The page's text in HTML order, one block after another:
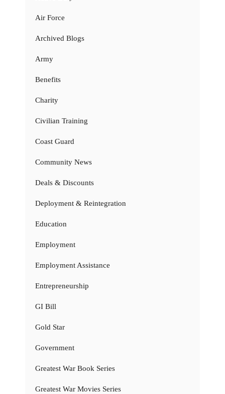
Air Force
Archived Blogs
Army
Benefits
Charity
Civilian Training
Coast Guard
Community News
Deals & Discounts
Deployment & Reintegration
Education
Employment
Employment Assistance
Entrepreneurship
GI Bill
Gold Star
Government
Greatest War Book Series
Greatest War Movies Series